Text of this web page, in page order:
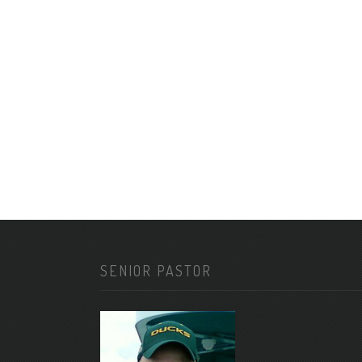
SENIOR PASTOR